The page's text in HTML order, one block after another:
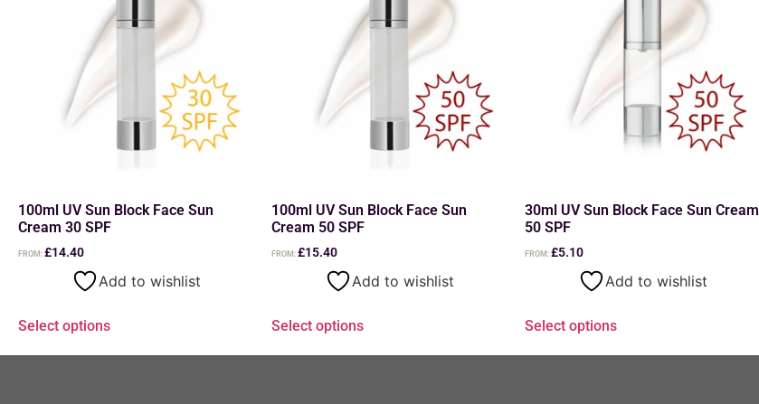
100ml UV Sun Block Face Sun
Cream 30 SPF
FROM:£14.40
Add to wishlist
Select options
100ml UV Sun Block Face Sun
Cream 50 SPF
FROM:£15.40
Add to wishlist
Select options
30ml UV Sun Block Face Sun Cream
50 SPF
FROM:£5.10
Add to wishlist
Select options